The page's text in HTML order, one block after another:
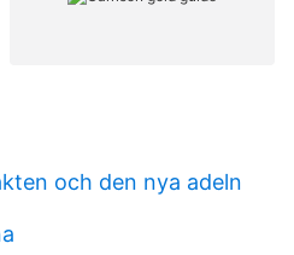
och den nya adeln